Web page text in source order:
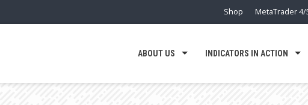
Shop MetaTrader 4/
ABOUT US INDICATORS IN ACTION